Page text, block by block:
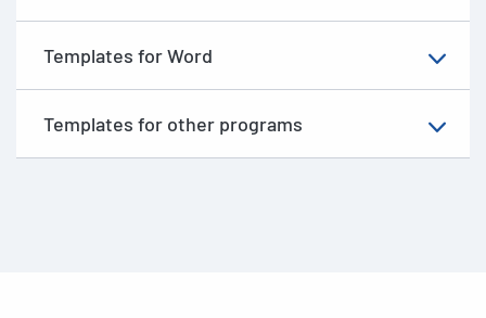
Templates for Word
Templates for other programs